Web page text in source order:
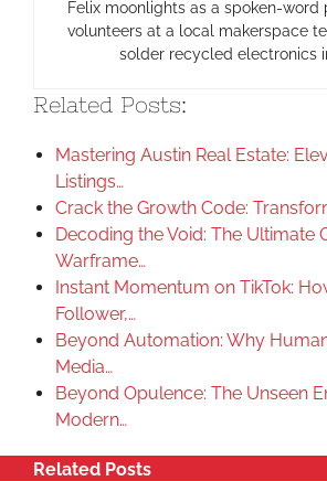
Felix moonlights as a spoken-word
volunteers at a local makerspace
solder recycled electronics
Related Posts:
Mastering Austin Real Estate:
Listings…
Crack the Growth Code:
Decoding the Void: The Ultimate
Warframe…
Instant Momentum on TikTok:
Follower,…
Beyond Automation: Why
Media…
Beyond Opulence: The Unseen
Modern…
Related Posts